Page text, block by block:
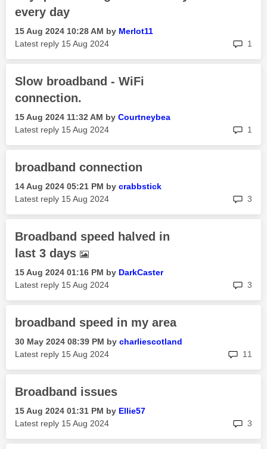
every day
‎15 Aug 2024 10:28 AM by Merlot11
Latest reply ‎15 Aug 2024 1
Slow broadband - WiFi
connection.
‎15 Aug 2024 11:32 AM by Courtneybea
Latest reply ‎15 Aug 2024 1
broadband connection
‎14 Aug 2024 05:21 PM by crabbstick
Latest reply ‎15 Aug 2024 3
Broadband speed halved in
last 3 days
‎15 Aug 2024 01:16 PM by DarkCaster
Latest reply ‎15 Aug 2024 3
broadband speed in my area
‎30 May 2024 08:39 PM by charliescotland
Latest reply ‎15 Aug 2024 11
Broadband issues
‎15 Aug 2024 01:31 PM by Ellie57
Latest reply ‎15 Aug 2024 3